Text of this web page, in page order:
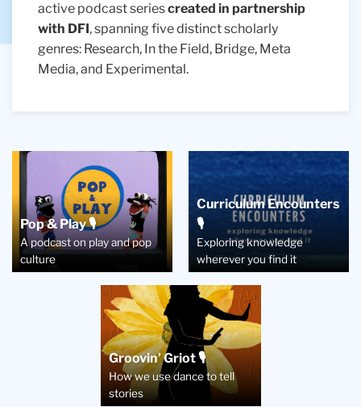
active podcast seriescreated in partnership
with DFI, spanning five distinct scholarly
genres: Research, In the Field, Bridge, Meta
Media, and Experimental.
Pop & Play 🎙️
A podcast on play and pop
culture
Curriculum Encounters
🎙️
Exploring knowledge
wherever you find it
Groovin’ Griot 🎙️
How we use dance to tell
stories